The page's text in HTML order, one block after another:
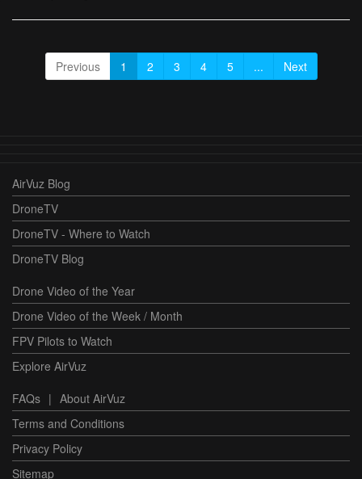
Previous 1 2 3 4 5 ... Next
AirVuz Blog
DroneTV
DroneTV - Where to Watch
DroneTV Blog
Drone Video of the Year
Drone Video of the Week / Month
FPV Pilots to Watch
Explore AirVuz
FAQs | About AirVuz
Terms and Conditions
Privacy Policy
Sitemap